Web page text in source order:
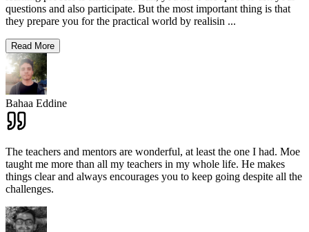
questions and also participate. But the most important thing is that
they prepare you for the practical world by realisin ...
Read More
Bahaa Eddine
The teachers and mentors are wonderful, at least the one I had. Moe
taught me more than all my teachers in my whole life. He makes
things clear and always encourages you to keep going despite all the
challenges.